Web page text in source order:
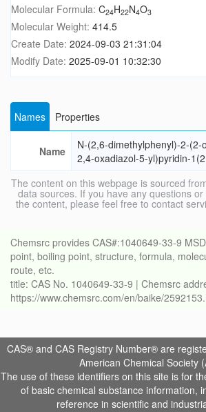
Molecular Formula: C24H22N4O3
Molecular Weight: 414.5
Create Date: 2024-09-03 21:31:04
Modify Date: 2025-09-01 10:32:30
Names Properties
Name
N-(2,6-dimethylphenyl)-2-
2,4-oxadiazol-5-yl)pyridin-
The content on this webpage is sourced
data sources. If you have any questions
the content, please feel free to contact
Chemsrc provides CAS#:1040649-33-9
point, boiling point, structure, formula,
route, etc.
title: CAS No. 1040649-33-9 | Chemsrc
https://www.chemsrc.com/en/baike/
CAS® and CAS Registry Number® are
American Chemical Society
The use of these identifiers on this site is for
of basic chemical substance information,
reference in scientific and